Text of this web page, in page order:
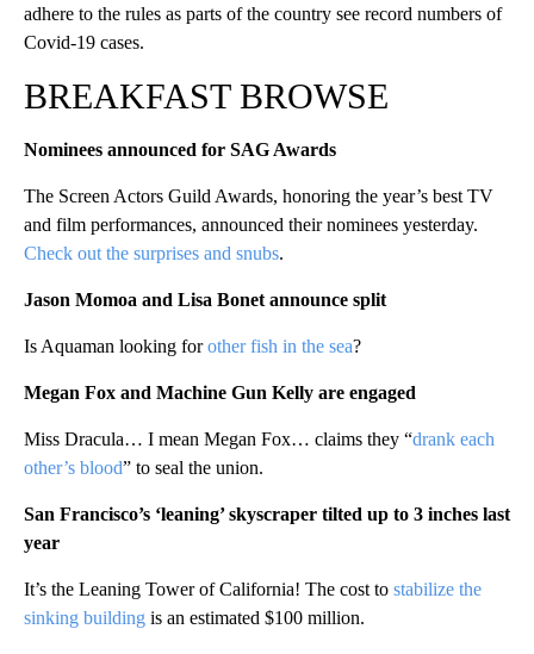
adhere to the rules as parts of the country see record numbers of
Covid-19 cases.
BREAKFAST BROWSE
Nominees announced for SAG Awards
The Screen Actors Guild Awards, honoring the year’s best TV
and film performances, announced their nominees yesterday.
Check out the surprises and snubs.
Jason Momoa and Lisa Bonet announce split
Is Aquaman looking forother fish in the sea?
Megan Fox and Machine Gun Kelly are engaged
Miss Dracula… I mean Megan Fox… claims they “drank each
other’s blood” to seal the union.
San Francisco’s ‘leaning’ skyscraper tilted up to 3 inches last
year
It’s the Leaning Tower of California! The cost to stabilize the
sinking building is an estimated $100 million.